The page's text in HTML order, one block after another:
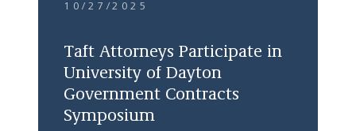
10/27/2025
Taft Attorneys Participate in
University of Dayton
Government Contracts
Symposium